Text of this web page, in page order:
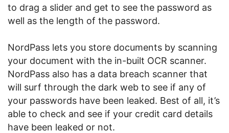
to drag a slider and get to see the password as
well as the length of the password.
NordPass lets you store documents by scanning
your document with the in-built OCR scanner.
NordPass also has a data breach scanner that
will surf through the dark web to see if any of
your passwords have been leaked. Best of all, it’s
able to check and see if your credit card details
have been leaked or not.